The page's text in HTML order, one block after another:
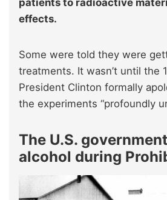
patients to radioactive
effects.
Some were told they were
treatments. It wasn’t until the
President Clinton formally
the experiments “profoundly
The U.S.
alcohol during